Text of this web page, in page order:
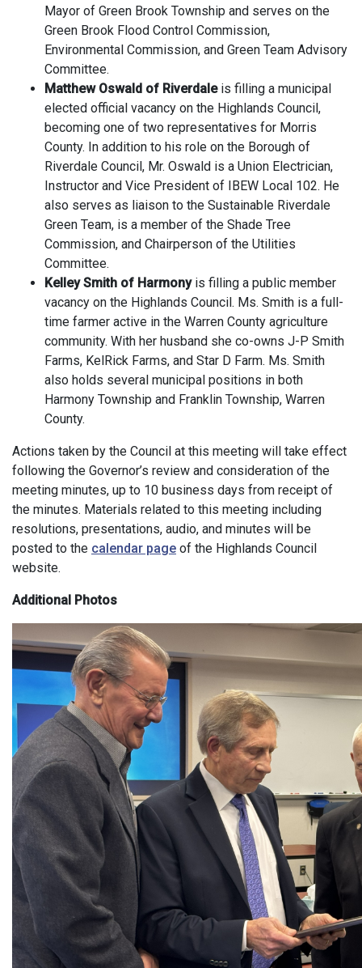
Mayor of Green Brook Township and serves on the
Green Brook Flood Control Commission,
Environmental Commission, and Green Team Advisory
Committee.
Matthew Oswald of Riverdale is filling a municipal
elected official vacancy on the Highlands Council,
becoming one of two representatives for Morris
County. In addition to his role on the Borough of
Riverdale Council, Mr. Oswald is a Union Electrician,
Instructor and Vice President of IBEW Local 102. He
also serves as liaison to the Sustainable Riverdale
Green Team, is a member of the Shade Tree
Commission, and Chairperson of the Utilities
Committee.
Kelley Smith of Harmonyis filling a public member
vacancy on the Highlands Council. Ms. Smith is a full-
time farmer active in the Warren County agriculture
community. With her husband she co-owns J-P Smith
Farms, KelRick Farms, and Star D Farm. Ms. Smith
also holds several municipal positions in both
Harmony Township and Franklin Township, Warren
County.
Actions taken by the Council at this meeting will take effect
following the Governor’s review and consideration of the
meeting minutes, up to 10 business days from receipt of
the minutes. Materials related to this meeting including
resolutions, presentations, audio, and minutes will be
posted to the calendar page of the Highlands Council
website.
Additional Photos